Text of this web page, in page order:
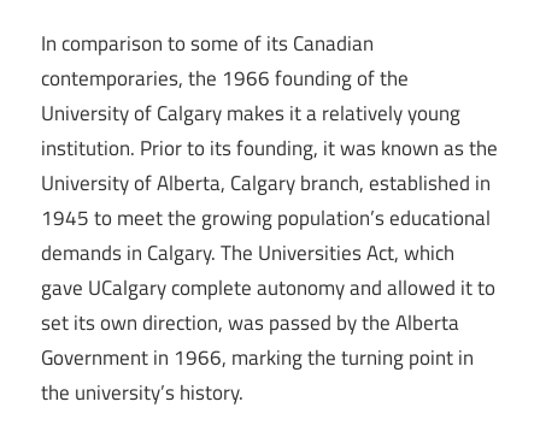
In comparison to some of its Canadian
contemporaries, the 1966 founding of the
University of Calgary makes it a relatively young
institution. Prior to its founding, it was known as the
University of Alberta, Calgary branch, established in
1945 to meet the growing population’s educational
demands in Calgary. The Universities Act, which
gave UCalgary complete autonomy and allowed it to
set its own direction, was passed by the Alberta
Government in 1966, marking the turning point in
the university’s history.